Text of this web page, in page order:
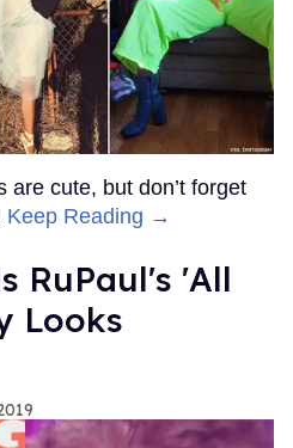
are cute, but don’t forget
Keep Reading →
RuPaul's 'All
Looks